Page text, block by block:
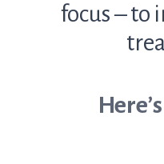
focus – to